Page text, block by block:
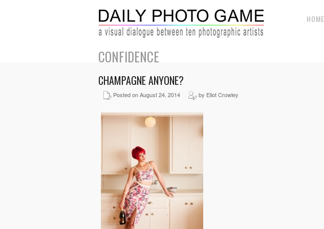
HOME
CONFIDENCE
CHAMPAGNE ANYONE?
Posted on August 24, 2014 by Eliot Crowley